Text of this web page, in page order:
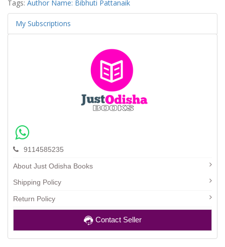
Tags: Author Name: Bibhuti Pattanaik
My Subscriptions
9114585235
About Just Odisha Books
Shipping Policy
Return Policy
Contact Seller